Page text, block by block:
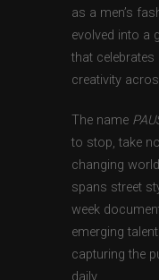
as a men’s
evolved into a
that celebrates
creativity
The name
to stop, take
changing
spans street
week
emerging
capturing the